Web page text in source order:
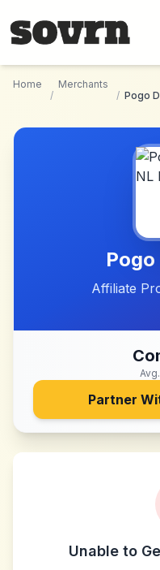
Home
/
Merchants
/ Pogo
Affiliate
Partner
Unable to